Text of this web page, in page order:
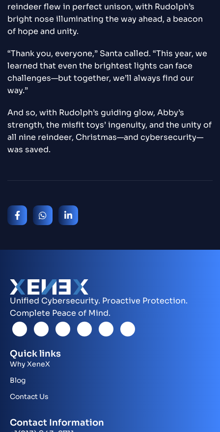
reindeer flew in perfect unison, with Rudolph’s
bright nose illuminating the way ahead, a beacon
of hope and unity.
“Thank you, everyone,” Santa called. “This year, we
learned that even the brightest lights can face
challenges—but together, we’ll always find our
way.”
And so, with Rudolph’s guiding glow, Abby’s
strength, the misfit toys’ ingenuity, and the unity of
all nine reindeer, Christmas—and cybersecurity—
was saved.
Unified Cybersecurity. Proactive Protection.
Complete Peace of Mind.
Quick links
Why XeneX
Blog
Contact Us
Contact Information